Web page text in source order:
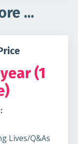
...
(1
Lives/Q&As